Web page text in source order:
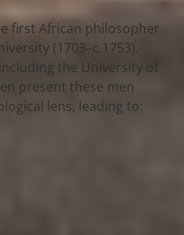
first African philosopher
(1703–c.1753).
the University of
present these men
lens, leading to: